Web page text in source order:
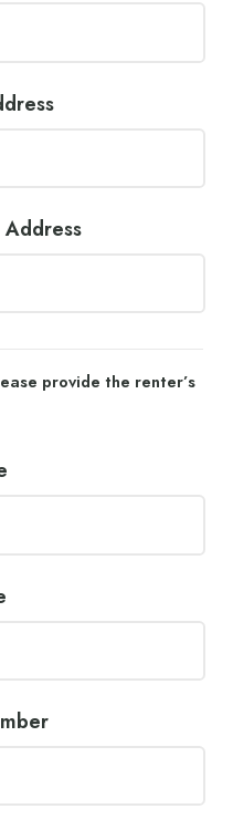
Address
provide the renter’s